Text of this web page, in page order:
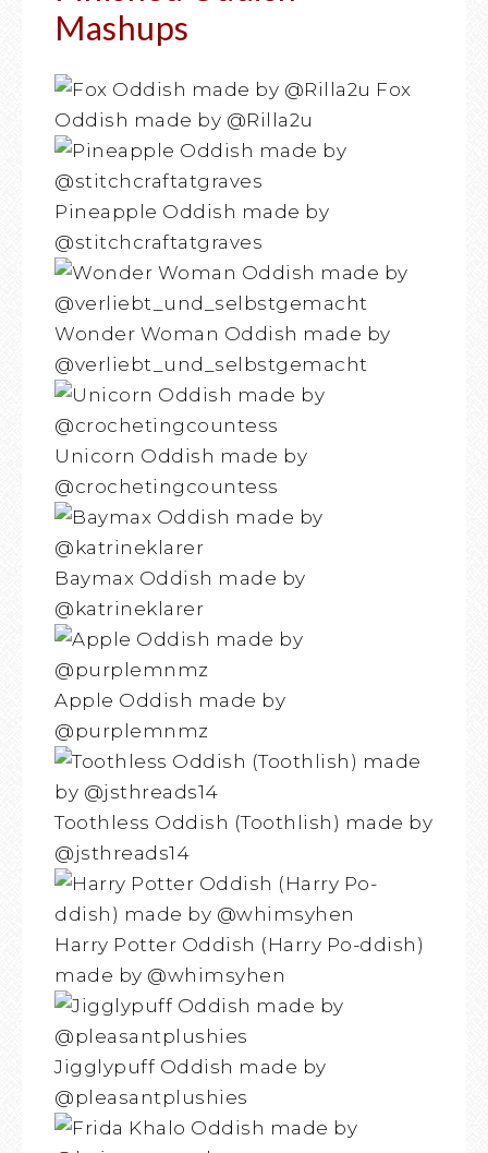
Mashups
Fox
Oddish made by @Rilla2u
Pineapple Oddish made by
@stitchcraftatgraves
Wonder Woman Oddish made by
@verliebt_und_selbstgemacht
Unicorn Oddish made by
@crochetingcountess
Baymax Oddish made by
@katrineklarer
Apple Oddish made by
@purplemnmz
Toothless Oddish (Toothlish) made by
@jsthreads14
Harry Potter Oddish (Harry Po-ddish)
made by @whimsyhen
Jigglypuff Oddish made by
@pleasantplushies